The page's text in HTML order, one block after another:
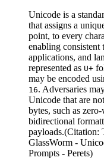
Unicode is a
that assigns a
point, to every
enabling consistent
applications, and
represented as U+
may be encoded
16. Adversaries
Unicode that are
bytes, such as
bidirectional
payloads.(Citation:
GlassWorm -
Prompts - Perets)